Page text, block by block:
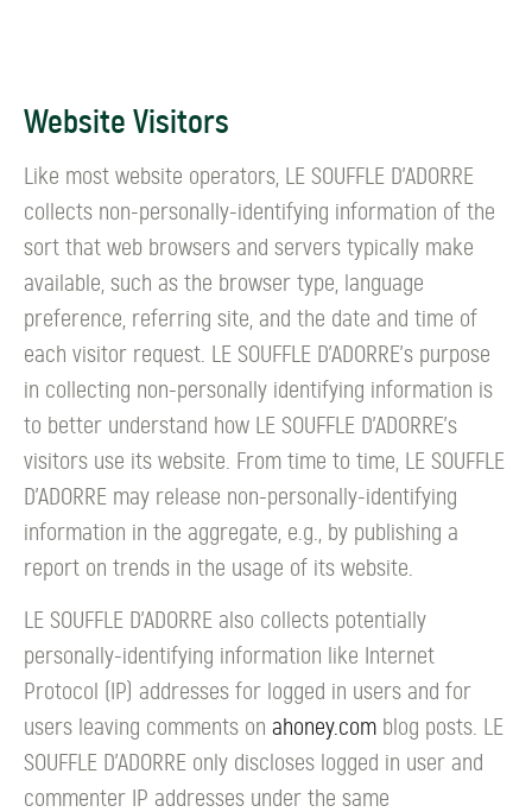
Website Visitors
Like most website operators, LE SOUFFLE D’ADORRE
collects non-personally-identifying information of the
sort that web browsers and servers typically make
available, such as the browser type, language
preference, referring site, and the date and time of
each visitor request. LE SOUFFLE D’ADORRE's purpose
in collecting non-personally identifying information is
to better understand how LE SOUFFLE D’ADORRE's
visitors use its website. From time to time, LE SOUFFLE
D’ADORRE may release non-personally-identifying
information in the aggregate, e.g., by publishing a
report on trends in the usage of its website.
LE SOUFFLE D’ADORRE also collects potentially
personally-identifying information like Internet
Protocol (IP) addresses for logged in users and for
users leaving comments on ahoney.com blog posts. LE
SOUFFLE D’ADORRE only discloses logged in user and
commenter IP addresses under the same